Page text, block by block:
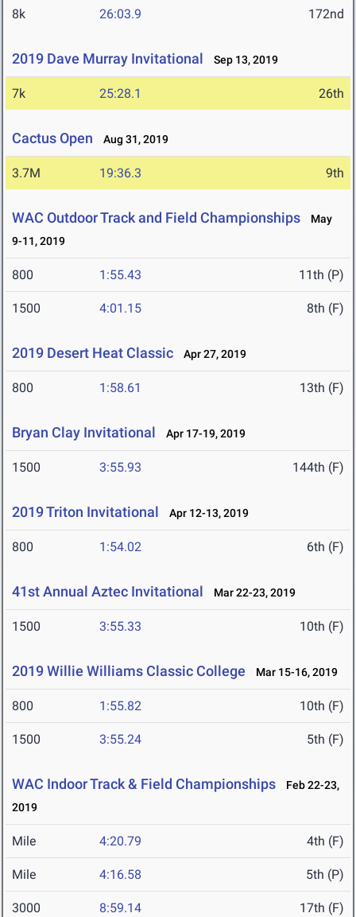
8k 26:03.9 172nd
2019 Dave Murray Invitational Sep 13, 2019
7k 25:28.1 26th
Cactus Open Aug 31, 2019
3.7M 19:36.3 9th
WAC Outdoor Track and Field Championships
May
9-11, 2019
800 1:55.43 11th (P)
1500 4:01.15 8th (F)
2019 Desert Heat Classic Apr 27, 2019
800 1:58.61 13th (F)
Bryan Clay Invitational Apr 17-19, 2019
1500 3:55.93 144th (F)
2019 Triton Invitational Apr 12-13, 2019
800 1:54.02 6th (F)
41st Annual Aztec Invitational Mar 22-23, 2019
1500 3:55.33 10th (F)
2019 Willie Williams Classic College Mar 15-16, 2019
800 1:55.82 10th (F)
1500 3:55.24 5th (F)
WAC Indoor Track & Field Championships
Feb 22-23,
2019
Mile 4:20.79 4th (F)
Mile 4:16.58 5th (P)
3000 8:59.14 17th (F)